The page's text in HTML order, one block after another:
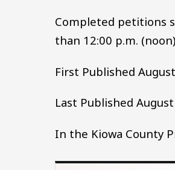
Completed petitions
than 12:00 p.m.
First Published
Last Published
In the Kiowa County